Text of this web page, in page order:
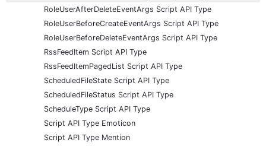
RoleUserAfterDeleteEventArgs Script API Type
RoleUserBeforeCreateEventArgs Script API Type
RoleUserBeforeDeleteEventArgs Script API Type
RssFeedItem Script API Type
RssFeedItemPagedList Script API Type
ScheduledFileState Script API Type
ScheduledFileStatus Script API Type
ScheduleType Script API Type
Script API Type Emoticon
Script API Type Mention